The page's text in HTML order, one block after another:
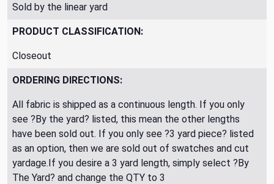
Sold by the linear yard
PRODUCT CLASSIFICATION:
Closeout
ORDERING DIRECTIONS:
All fabric is shipped as a continuous length. If you only
see ?By the yard? listed, this mean the other lengths
have been sold out. If you only see ?3 yard piece? listed
as an option, then we are sold out of swatches and cut
yardage.If you desire a 3 yard length, simply select ?By
The Yard? and change the QTY to 3